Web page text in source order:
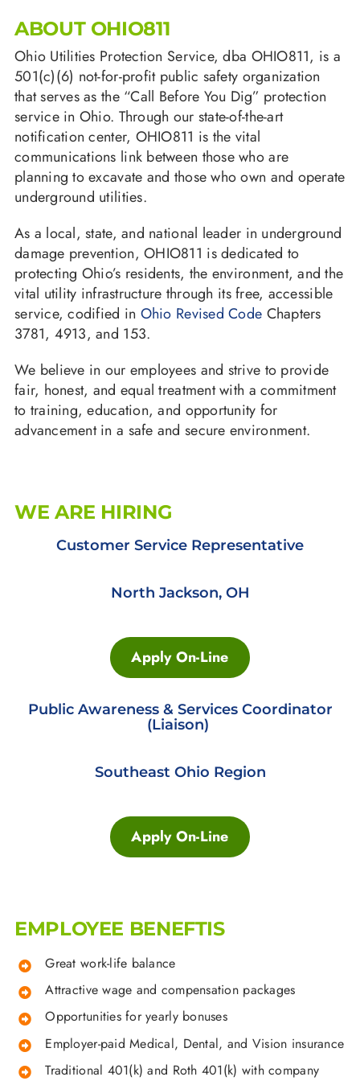
ABOUT OHIO811
Ohio Utilities Protection Service, dba OHIO811, is a
501(c)(6) not-for-profit public safety organization
that serves as the “Call Before You Dig” protection
service in Ohio. Through our state-of-the-art
notification center, OHIO811 is the vital
communications link between those who are
planning to excavate and those who own and operate
underground utilities.
As a local, state, and national leader in underground
damage prevention, OHIO811 is dedicated to
protecting Ohio’s residents, the environment, and the
vital utility infrastructure through its free, accessible
service, codified in Ohio Revised Code Chapters
3781, 4913, and 153.
We believe in our employees and strive to provide
fair, honest, and equal treatment with a commitment
to training, education, and opportunity for
advancement in a safe and secure environment.
WE ARE HIRING
Customer Service Representative
North Jackson, OH
Apply On-Line
Public Awareness & Services Coordinator
(Liaison)
Southeast Ohio Region
Apply On-Line
EMPLOYEE BENEFTIS
Great work-life balance
Attractive wage and compensation packages
Opportunities for yearly bonuses
Employer-paid Medical, Dental, and Vision insurance
Traditional 401(k) and Roth 401(k) with company